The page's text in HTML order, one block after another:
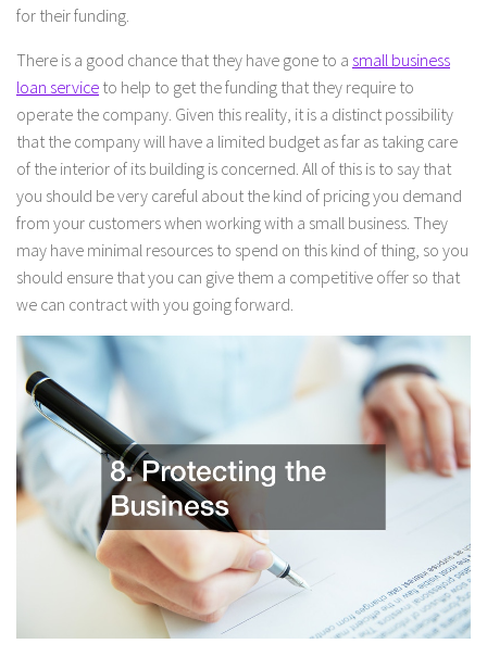
for their funding.
There is a good chance that they have gone to a small business
loan service to help to get the funding that they require to
operate the company. Given this reality, it is a distinct possibility
that the company will have a limited budget as far as taking care
of the interior of its building is concerned. All of this is to say that
you should be very careful about the kind of pricing you demand
from your customers when working with a small business. They
may have minimal resources to spend on this kind of thing, so you
should ensure that you can give them a competitive offer so that
we can contract with you going forward.